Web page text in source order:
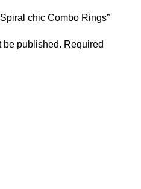
chic Combo Rings”
be published. Required